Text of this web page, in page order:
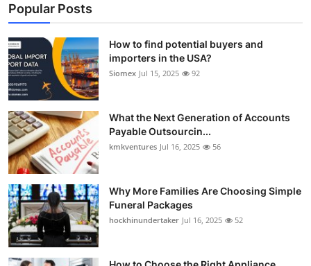
Popular Posts
How to find potential buyers and
importers in the USA?
Siomex Jul 15, 2025 92
What the Next Generation of Accounts
Payable Outsourcin...
kmkventures Jul 16, 2025 56
Why More Families Are Choosing Simple
Funeral Packages
hockhinundertaker Jul 16, 2025 52